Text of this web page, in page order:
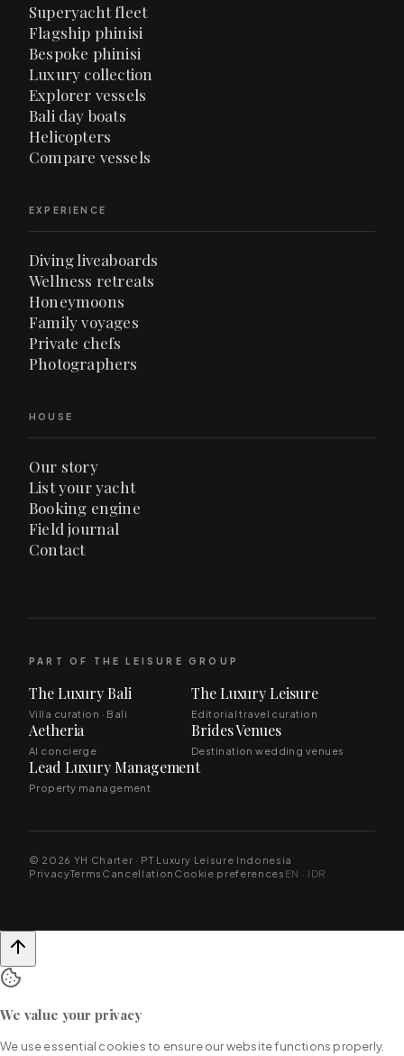
Superyacht fleet
Flagship phinisi
Bespoke phinisi
Luxury collection
Explorer vessels
Bali day boats
Helicopters
Compare vessels
EXPERIENCE
Diving liveaboards
Wellness retreats
Honeymoons
Family voyages
Private chefs
Photographers
HOUSE
Our story
List your yacht
Booking engine
Field journal
Contact
PART OF THE LEISURE GROUP
The Luxury Bali
Villa curation · Bali
The Luxury Leisure
Editorial travel curation
Aetheria
AI concierge
Brides Venues
Destination wedding venues
Lead Luxury Management
Property management
© 2026 YH Charter · PT Luxury Leisure Indonesia
PrivacyTerms Cancellation Cookie preferences EN · IDR
We value your privacy
We use essential cookies to ensure our website functions properly.